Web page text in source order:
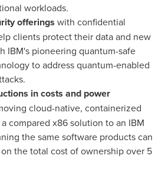
workloads.
offerings with confidential
clients protect their data and new
IBM's pioneering quantum-safe
to address quantum-enabled
in costs and power
cloud-native, containerized
compared x86 solution to an IBM
the same software products can
the total cost of ownership over 5